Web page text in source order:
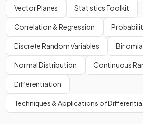
Vector Planes Statistics Toolkit
Correlation & Regression
Discrete Random Variables
Normal Distribution Continuous
Differentiation
Techniques & Applications of